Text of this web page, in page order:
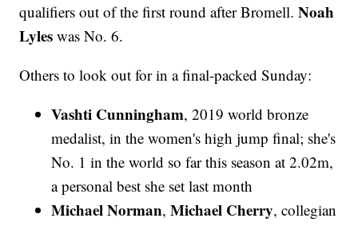
qualifiers out of the first round after Bromell.Noah
Lyles was No. 6.
Others to look out for in a final-packed Sunday:
Vashti Cunningham, 2019 world bronze
medalist, in the women's high jump final; she's
No. 1 in the world so far this season at 2.02m,
a personal best she set last month
Michael Norman,Michael Cherry, collegian